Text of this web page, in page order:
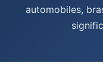
automobiles,